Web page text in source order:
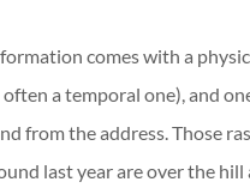
comes with a
a temporal one), and
from the address. Those
last year are over the hill